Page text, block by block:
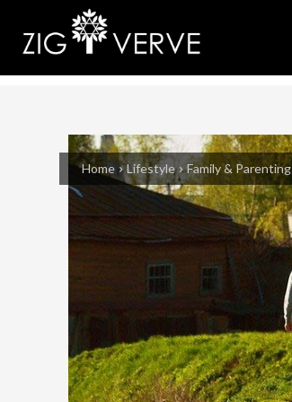
Home Lifestyle Family & Parenting